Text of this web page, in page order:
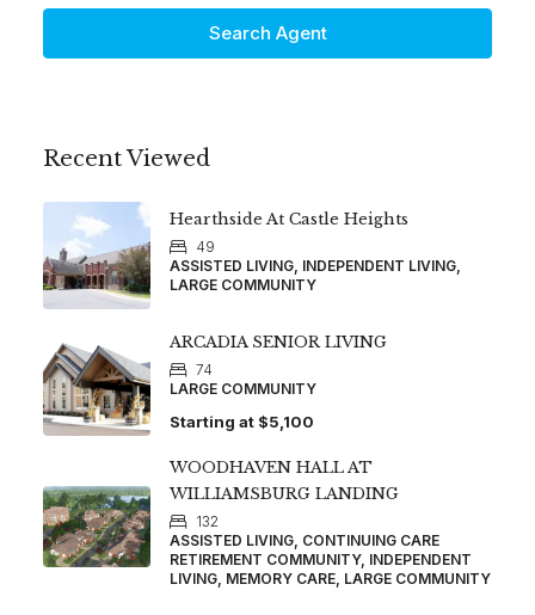
Search Agent
Recent Viewed
Hearthside At Castle Heights
49
ASSISTED LIVING, INDEPENDENT LIVING,
LARGE COMMUNITY
ARCADIA SENIOR LIVING
74
LARGE COMMUNITY
Starting at $5,100
WOODHAVEN HALL AT
WILLIAMSBURG LANDING
132
ASSISTED LIVING, CONTINUING CARE
RETIREMENT COMMUNITY, INDEPENDENT
LIVING, MEMORY CARE, LARGE COMMUNITY